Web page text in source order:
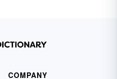
COMPANY